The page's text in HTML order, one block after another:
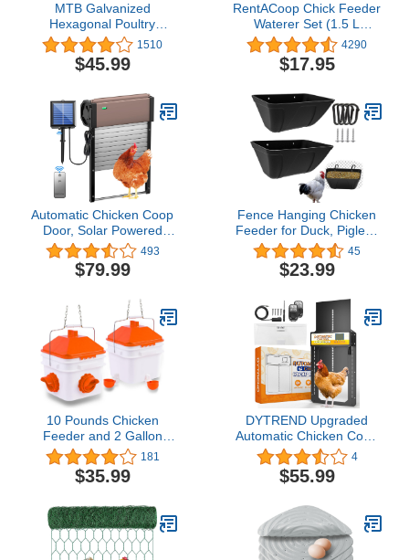
MTB Galvanized
Hexagonal Poultry
Netting Chicken Wire 72"
x50' x 2" Mesh 20GA
1510
$45.99
RentACoop Chick Feeder
Waterer Set (1.5 L
Waterer 1L Feeder Set)
4290
$17.95
Automatic Chicken Coop
Door, Solar Powered
Chicken Door with Timer
& Light Sensor, Full
Aluminum and
Modes Poultry Coop
Door with Anti-Pinch
Design(Brown)
493
$79.99
Fence Hanging Chicken
Feeder for Duck, Piglets,
Goat Feeder Poultry
Feeding Container for
Livestock Feed Trough
45
$23.99
10 Pounds Chicken
Feeder and 2 Gallon
Chicken Waterer,High-
Capacity Hanging
Chicken Feeder and
Chicks/10 Adult
Chickens(Orange)
181
$35.99
DYTREND Upgraded
Automatic Chicken Coop
Door, Built-in Light
Sensor, Auto Chicken
Coop Door with Timer,
Chicken Coops Doors
with Remote Control
4
$55.99